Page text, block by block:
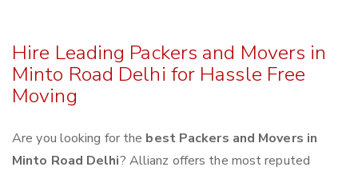
Hire Leading Packers and Movers in
Minto Road Delhi for Hassle Free
Moving
Are you looking for the best Packers and Movers in
Minto Road Delhi? Allianz offers the most reputed